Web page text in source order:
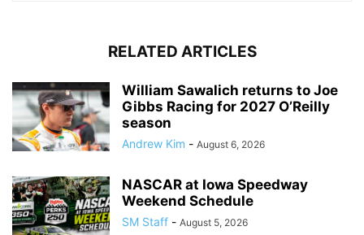
RELATED ARTICLES
William Sawalich returns to Joe
Gibbs Racing for 2027 O’Reilly
season
Andrew Kim - August 6, 2026
NASCAR at Iowa Speedway
Weekend Schedule
SM Staff - August 5, 2026